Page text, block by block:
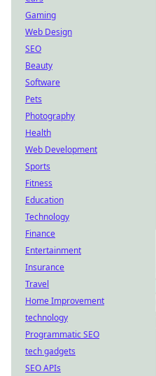
Gaming
Web Design
SEO
Beauty
Software
Pets
Photography
Health
Web Development
Sports
Fitness
Education
Technology
Finance
Entertainment
Insurance
Travel
Home Improvement
technology
Programmatic SEO
tech gadgets
SEO APIs